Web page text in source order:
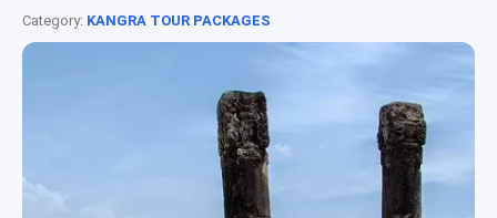
Category: KANGRA TOUR PACKAGES